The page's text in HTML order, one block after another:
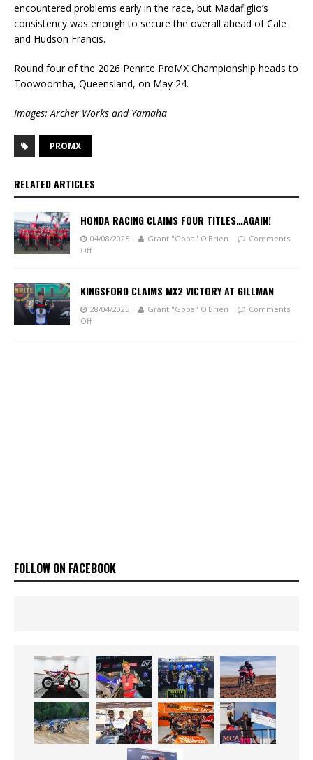
encountered problems early in the race, but Madafiglio’s
consistency was enough to secure the overall ahead of Cale
and Hudson Francis.
Round four of the 2026 Penrite ProMX Championship heads to
Toowoomba, Queensland, on May 24.
Images: Archer Works and Yamaha
PROMX
RELATED ARTICLES
HONDA RACING CLAIMS FOUR TITLES…AGAIN!
04/08/2025 Grant "Goba" O'Brien
Comments
Off
KINGSFORD CLAIMS MX2 VICTORY AT GILLMAN
28/04/2025 Grant "Goba" O'Brien
Comments
Off
FOLLOW ON FACEBOOK